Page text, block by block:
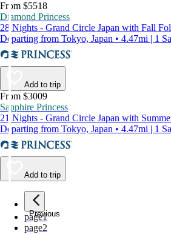
From $5518
Diamond Princess
28 Nights - Grand Circle Japan with Fall
Departing from Tokyo, Japan • 4.47mi | 1
Add to trip
From $3009
Sapphire Princess
21 Nights - Grand Circle Japan with
Departing from Tokyo, Japan • 4.47mi | 1
Add to trip
Previous
page1
page2